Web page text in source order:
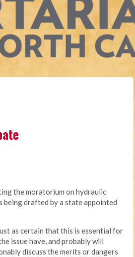
the moratorium on hydraulic
drafted by a state appointed
as certain that this is essential for
issue have, and probably will
discuss the merits or dangers